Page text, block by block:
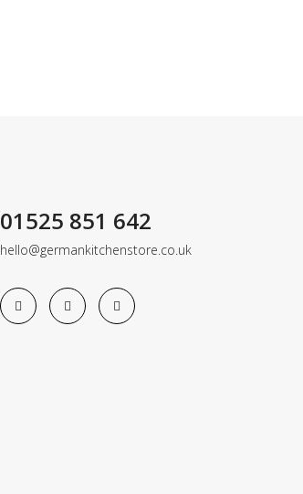
01525 851 642
hello@germankitchenstore.co.uk